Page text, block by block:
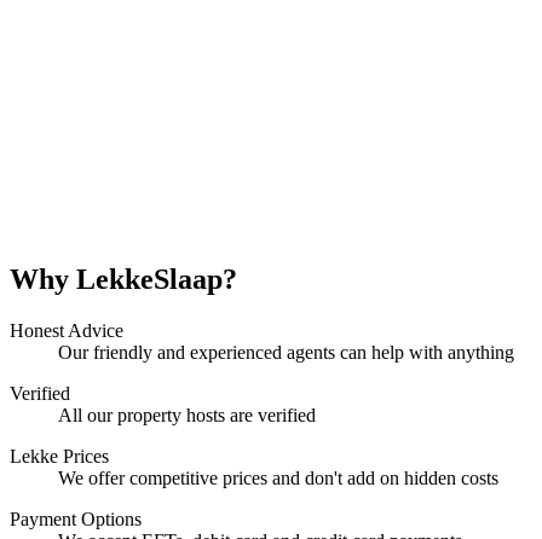
Why LekkeSlaap?
Honest Advice
Our friendly and experienced agents can help with anything
Verified
All our property hosts are verified
Lekke Prices
We offer competitive prices and don't add on hidden costs
Payment Options